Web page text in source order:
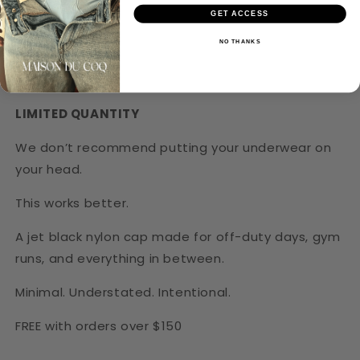
LIMITED QUANTITY
We don’t recommend putting your underwear on
your head.
This works better.
A jet black nylon cap made for off-duty days, gym
runs, and everything in between.
Minimal. Understated. Intentional.
FREE with orders over $150
Login required
Log in to your account to add products to
your wishlist and view your previously saved
GET ACCESS
NO THANKS